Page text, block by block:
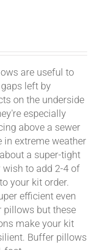
are useful to
left by
on the underside
especially
above a sewer
in extreme weather
a super-tight
wish to add 2-4 of
your kit order.
efficient even
but these
make your kit
Buffer pillows